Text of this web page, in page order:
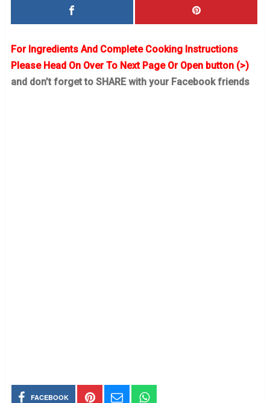
For Ingredients And Complete Cooking Instructions
Please Head On Over To Next Page Or Open button (>)
and don’t forget to SHARE with your Facebook friends
FACEBOOK